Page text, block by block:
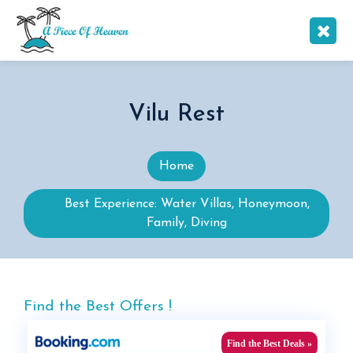
Vilu Rest
Home
Best Experience: Water Villas, Honeymoon,
Family, Diving
Find the Best Offers !
Find the Best Deals »